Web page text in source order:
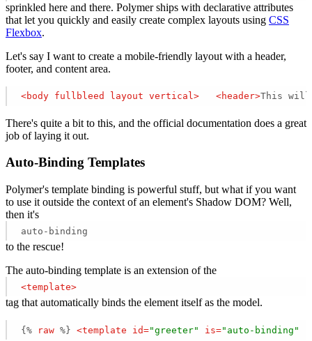
sprinkled here and there. Polymer ships with declarative attributes
that let you quickly and easily create complex layouts using CSS
Flexbox.
Let's say I want to create a mobile-friendly layout with a header,
footer, and content area.
<body fullbleed layout vertical> <header>This will
There's quite a bit to this, and the official documentation does a great
job of laying it out.
Auto-Binding Templates
Polymer's template binding is powerful stuff, but what if you want
to use it outside the context of an element's Shadow DOM? Well,
then it's
auto-binding
to the rescue!
The auto-binding template is an extension of the
<template>
tag that automatically binds the element itself as the model.
{% raw %} <template id="greeter" is="auto-binding"